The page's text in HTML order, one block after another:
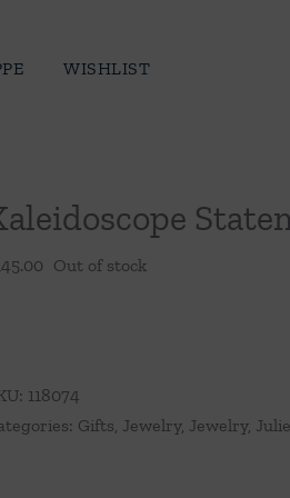
WISHLIST
Out of stock
118074
Gifts, Jewelry, Jewelry,